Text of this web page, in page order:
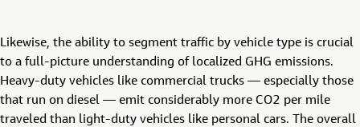
Likewise, the ability to segment traffic by vehicle type is crucial
to a full-picture understanding of localized GHG emissions.
Heavy-duty vehicles like commercial trucks — especially those
that run on diesel — emit considerably more CO2 per mile
traveled than light-duty vehicles like personal cars. The overall